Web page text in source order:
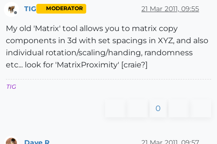
Offline
TIG MODERATOR 21 Mar 2011, 09:55
My old 'Matrix' tool allows you to matrix copy
components in 3d with set spacings in XYZ, and also
individual rotation/scaling/handing, randomness
etc... look for 'MatrixProximity' [craie?]
TIG
0